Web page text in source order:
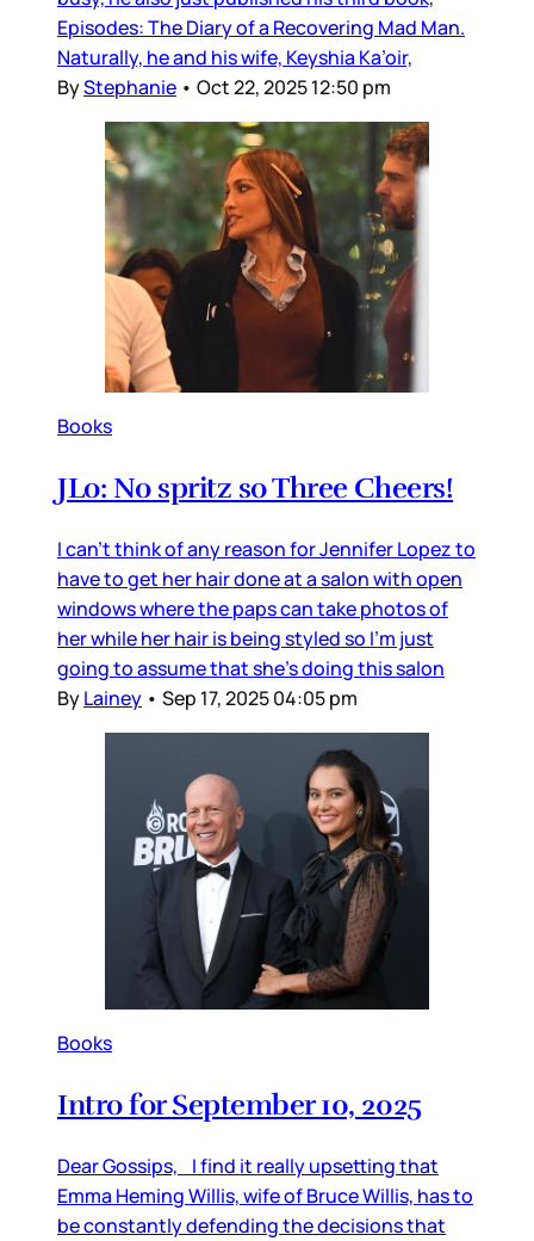
Episodes: The Diary of a Recovering Mad Man.
Naturally, he and his wife, Keyshia Ka’oir,
ByStephanie • Oct 22, 2025 12:50 pm
Books
JLo: No spritz so Three Cheers!
I can’t think of any reason for Jennifer Lopez to
have to get her hair done at a salon with open
windows where the paps can take photos of
her while her hair is being styled so I’m just
going to assume that she’s doing this salon
ByLainey • Sep 17, 2025 04:05 pm
Books
Intro for September 10, 2025
Dear Gossips, I find it really upsetting that
Emma Heming Willis, wife of Bruce Willis, has to
be constantly defending the decisions that